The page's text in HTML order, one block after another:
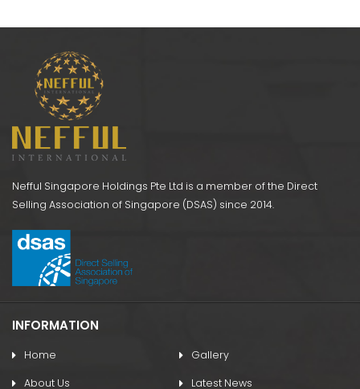
Support AS052 NI Wrist Band
Nefful Singapore Holdings Pte Ltd is a member of the Direct
Selling Association of Singapore (DSAS) since 2014.
INFORMATION
Home
About Us
Gallery
Latest News